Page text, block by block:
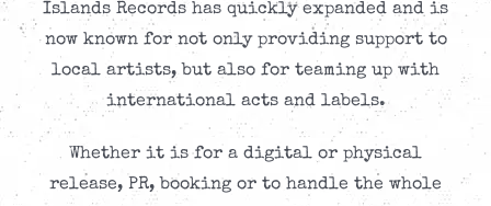
Islands Records has quickly expanded and is
now known for not only providing support to
local artists, but also for teaming up with
international acts and labels.
Whether it is for a digital or physical
release, PR, booking or to handle the whole